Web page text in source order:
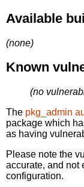
Available
(none)
Known
(no
The pkg_admin
package which
as having
Please note the
accurate, and not
configuration.